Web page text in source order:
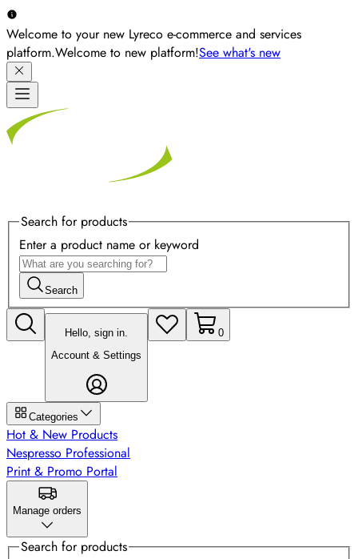
Welcome to your new Lyreco e-commerce and services
platform.Welcome to new platform!See what's new
Search for products
Enter a product name or keyword
Search
Hello, sign in.
Account & Settings
0
Categories
Hot & New Products
Nespresso Professional
Print & Promo Portal
Manage orders
Search for products